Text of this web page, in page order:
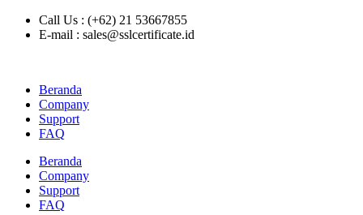
Call Us : (+62) 21 53667855
E-mail : sales@sslcertificate.id
Beranda
Company
Support
FAQ
Beranda
Company
Support
FAQ